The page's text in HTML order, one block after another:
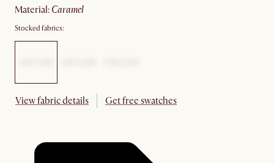
material: caramel
Stocked fabrics:
View fabric details Get free swatches